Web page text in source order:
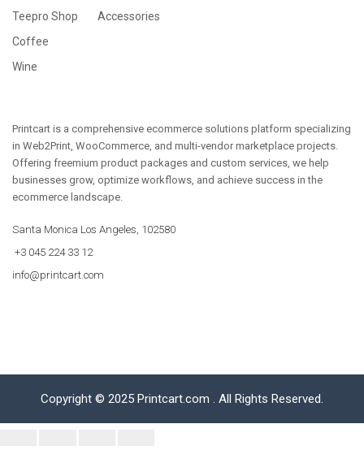
Teepro Shop
Coffee
Wine
Accessories
Printcart is a comprehensive ecommerce solutions platform specializing
in Web2Print, WooCommerce, and multi-vendor marketplace projects.
Offering freemium product packages and custom services, we help
businesses grow, optimize workflows, and achieve success in the
ecommerce landscape.
Santa Monica Los Angeles, 102580
+3 045 224 33 12
info@printcart.com
Copyright © 2025 Printcart.com . All Rights Reserved.